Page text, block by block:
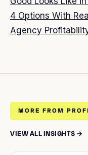
4 Options With
Agency
MORE FROM
VIEW ALL INSIGHTS →